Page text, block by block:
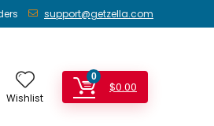
support@getzella.com
Wishlist
0
$0.00